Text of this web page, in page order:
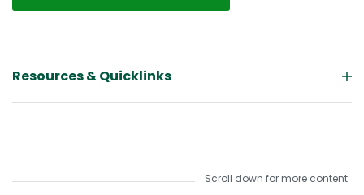
Resources & Quicklinks
Scroll down for more content